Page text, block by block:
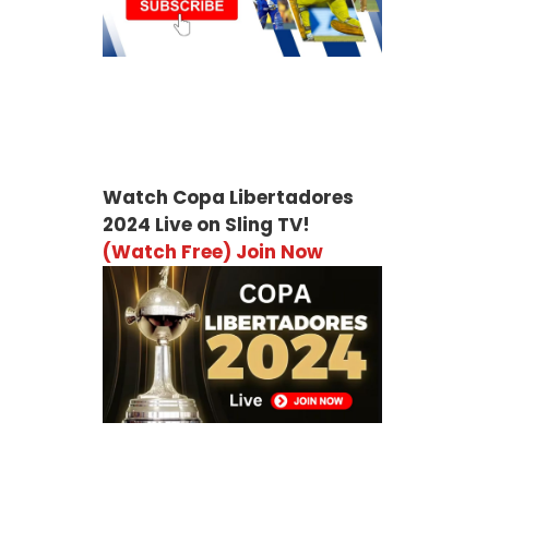
Watch Copa Libertadores
2024 Live on Sling TV!
(Watch Free) Join Now